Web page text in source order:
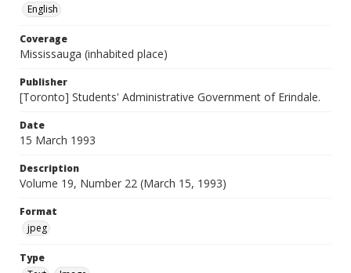
English
Coverage
Mississauga (inhabited place)
Publisher
[Toronto] Students' Administrative Government of Erindale.
Date
15 March 1993
Description
Volume 19, Number 22 (March 15, 1993)
Format
jpeg
Type